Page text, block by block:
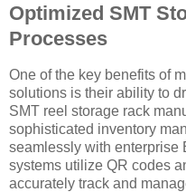
Optimized SMT
Processes
One of the key benefits of
solutions is their ability to
SMT reel storage rack
sophisticated inventory
seamlessly with enterprise
systems utilize QR codes
accurately track and